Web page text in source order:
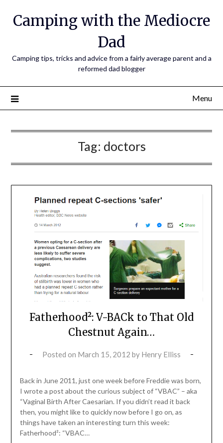
Camping with the Mediocre
Dad
Camping tips, tricks and advice from a fairly average parent and a
reformed dad blogger
Menu
Tag: doctors
Fatherhood²: V-BACk to That Old
Chestnut Again…
Posted on March 15, 2012 by Henry Elliss
Back in June 2011, just one week before Freddie was born,
I wrote a post about the curious subject of “VBAC” – aka
“Vaginal Birth After Caesarian. If you didn’t read it back
then, you might like to quickly now before I go on, as
things have taken an interesting turn this week:
Fatherhood²: “VBAC…